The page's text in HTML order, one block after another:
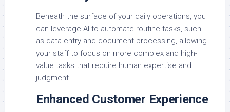
Beneath the surface of your daily operations, you
can leverage AI to automate routine tasks, such
as data entry and document processing, allowing
your staff to focus on more complex and high-
value tasks that require human expertise and
judgment.
Enhanced Customer Experience